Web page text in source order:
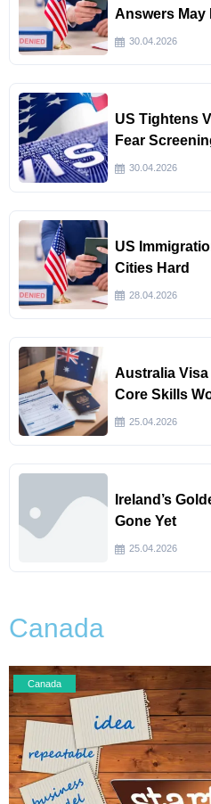
Answers May
30.04.2026
US Tightens
Fear
30.04.2026
US
Cities Hard
28.04.2026
Australia
Core Skills
25.04.2026
Ireland’s
Gone Yet
25.04.2026
Canada
Canada